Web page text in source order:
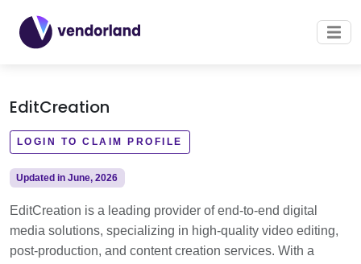
EditCreation
LOGIN TO CLAIM PROFILE
Updated in June, 2026
EditCreation is a leading provider of end-to-end digital
media solutions, specializing in high-quality video editing,
post-production, and content creation services. With a